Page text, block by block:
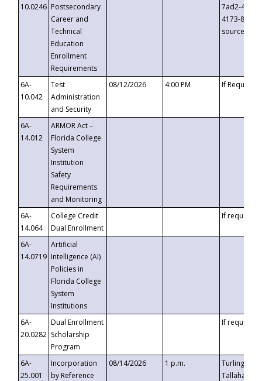
10.0246 Postsecondary
Career and
Technical
Education
Enrollment
Requirements
7ad2-4249-
4173-8c1c-
6A-
10.042
Test
Administration
and Security
08/12/2026 4:00 PM If
6A-
14.012
ARMOR Act –
Florida College
System
Institution
Safety
Requirements
and Monitoring
6A-
14.064
College Credit
Dual Enrollment
If requested
6A-
14.0719
Artificial
Intelligence (AI)
Policies in
Florida College
System
Institutions
6A-
20.0282
Dual Enrollment
Scholarship
Program
If requested
6A-
25.001
Incorporation
by Reference
08/14/2026 1 p.m.
Turlington